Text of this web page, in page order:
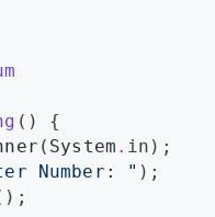
() {
( System . in);
Number: " );